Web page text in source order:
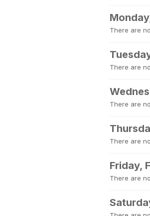
There are
There are
There are
There are
Friday,
There are